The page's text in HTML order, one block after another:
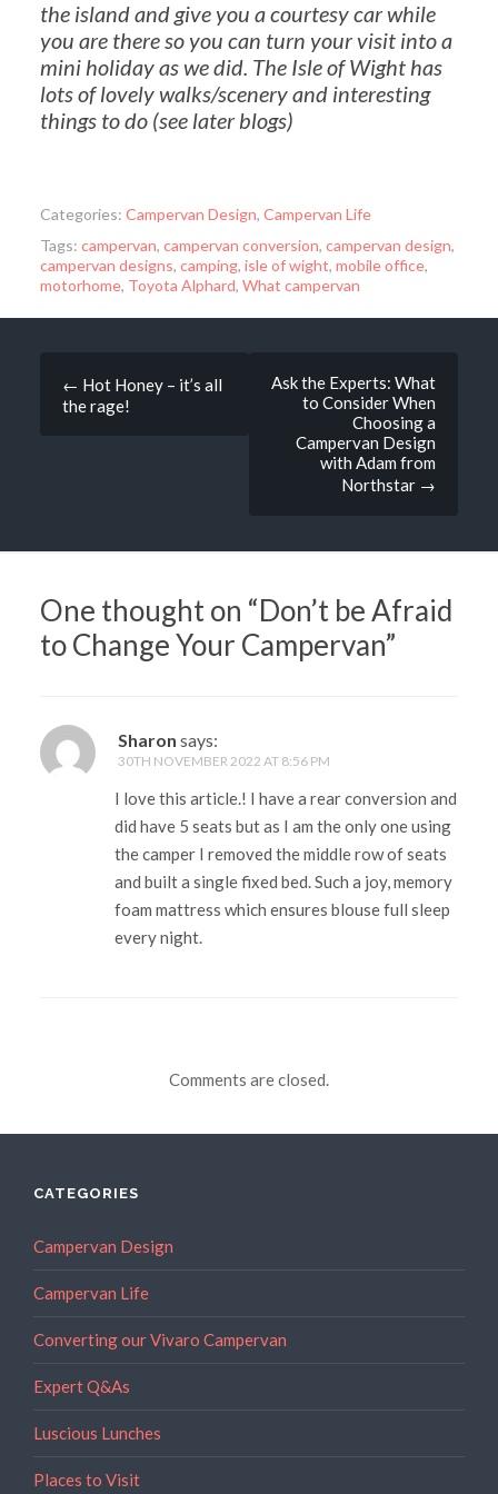
the island and give you a courtesy car while
you are there so you can turn your visit into a
mini holiday as we did. The Isle of Wight has
lots of lovely walks/scenery and interesting
things to do (see later blogs)
Categories: Campervan Design, Campervan Life
Tags: campervan, campervan conversion, campervan design,
campervan designs, camping, isle of wight, mobile office,
motorhome, Toyota Alphard, What campervan
Post
navigation
← Hot Honey – it’s all
the rage!
Ask the Experts: What
to Consider When
Choosing a
Campervan Design
with Adam from
Northstar →
One thought on “Don’t be Afraid
to Change Your Campervan”
Sharon says:
30TH NOVEMBER 2022 AT 8:56 PM
I love this article.! I have a rear conversion and
did have 5 seats but as I am the only one using
the camper I removed the middle row of seats
and built a single fixed bed. Such a joy, memory
foam mattress which ensures blouse full sleep
every night.
Comments are closed.
CATEGORIES
Campervan Design
Campervan Life
Converting our Vivaro Campervan
Expert Q&As
Luscious Lunches
Places to Visit